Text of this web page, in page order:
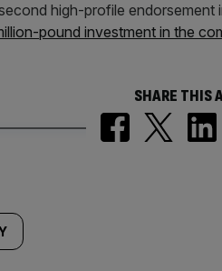
high-profile endorsement
pound investment in the
SHARE THIS